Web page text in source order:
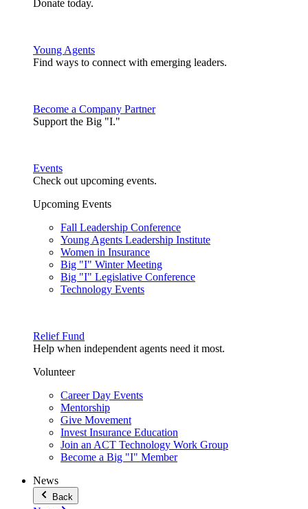
Donate today.
Young Agents
Find ways to connect with emerging leaders.
Become a Company Partner
Support the Big "I."
Events
Check out upcoming events.
Upcoming Events
Fall Leadership Conference
Young Agents Leadership Institute
Women in Insurance
Big "I" Winter Meeting
Big "I" Legislative Conference
Technology Events
Relief Fund
Help when independent agents need it most.
Volunteer
Career Day Events
Mentorship
Give Movement
Invest Insurance Education
Join an ACT Technology Work Group
Become a Big "I" Member
News
Back